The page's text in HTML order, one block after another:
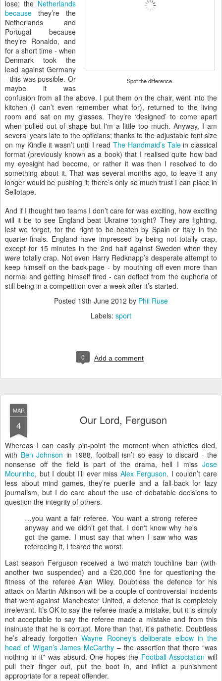
Spot the difference.
lose; the Netherlands
because they’re the
Netherlands and
Portugal because
they’re Ronaldo, and
for a short time - when
Denmark took the
lead against Germany
- this was possible. Or
maybe it was
confusion from all the above. I put them on the chair, went into the
kitchen (I can’t even remember what for), returned to the living
room and sat on my glasses. They’re ‘designed’ to come apart
when pulled out of shape but I'm a little too much. Anyway, I am
several years late to the opticians; thanks to the adjustable font size
on my Kindle it wasn’t until I read The Handmaid’s Talein classical
format (previously known as a book) that I realised quite how bad
my eyesight had become, or rather it was then I resolved to do
something about it. That was several months ago, to leave it any
longer would be pushing it; there’s only so much trust I can place in
Sellotape.
And if I thought two teams I don’t care for was exciting, how exciting
will it be to see England beat Ukraine tonight? They are fighting,
lest we forget, for the right to be beaten by Spain or Italy in the
quarter-finals. England have impressed by being not totally crap,
except for 15 minutes in the 2nd half against Sweden when they
were totally crap. Not even Harry Redknapp’s desperate attempt to
keep himself on the back-page - by mouthing off even more than
normal and getting himself fired - can deflect from the euphoria of
still being in a competition over a week after it’s started.
Posted 19th June 2012 by Phil Ruse
Labels: sport
0 Add a comment
MAR
4 Our Lord, Ferguson
Whereas I can easily pin-point the moment when athletics died,
with Ben Johnson in 1988, football isn’t so easy to discard - the
nonsense off the field is part of the drama, hell I miss Jose
Mourinho, but I doubt I’ll ever miss Alex Ferguson. I couldn’t care
less about mind games, they’re puerile and a fall-back for lazy
journalism, but I do care about the use of debatable decisions to
question the integrity of others.
…you want a fair referee. You want a strong referee
anyway and we didn't get that. I don't know why he's
got the game. I must say that when I saw who was
refereeing it, I feared the worst.
Last season Ferguson received a two match touchline ban (with
another two suspended) and a £20,000 fine for questioning the
fitness of the referee Alan Wiley. Doubtless the defence for his
attack on Martin Atkinson will be a couple of controversial incidents
that went against Manchester United, a defence that is completely
irrelevant. It’s OK to say the referee made a mistake, but it is simply
not acceptable to say the referee made a mistake and from this
insinuate that he is corrupt. More than that, it’s pathetic. Doubtless
he’s already forgottenWayne Rooney’s deliberate elbow in the
head of Wigan’s James McCarthy – the assertion that there “was
nothing in it” was absurd. One hopes the Football Association will
pull their finger out, put the boot in, and inflict a punishment
appropriate for a repeat offender.